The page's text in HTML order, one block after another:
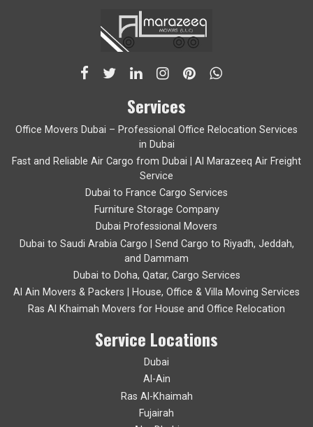
Services
Office Movers Dubai – Professional Office Relocation Services
in Dubai
Fast and Reliable Air Cargo from Dubai | Al Marazeeq Air Freight
Service
Dubai to France Cargo Services
Furniture Storage Company
Dubai Professional Movers
Dubai to Saudi Arabia Cargo | Send Cargo to Riyadh, Jeddah,
and Dammam
Dubai to Doha, Qatar, Cargo Services
Al Ain Movers & Packers | House, Office & Villa Moving Services
Ras Al Khaimah Movers for House and Office Relocation
Service Locations
Dubai
Al-Ain
Ras Al-Khaimah
Fujairah